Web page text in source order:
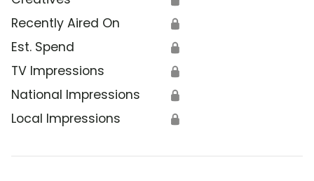
Recently Aired On 🔒
Est. Spend 🔒
TV Impressions 🔒
National Impressions 🔒
Local Impressions 🔒